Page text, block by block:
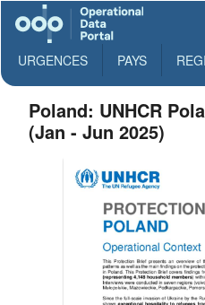
URGENCES PAYS
Poland: UNHCR
(Jan - Jun 2025)